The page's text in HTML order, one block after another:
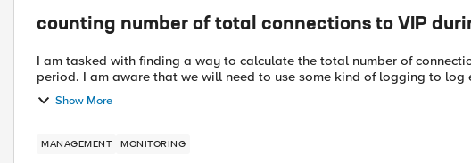
counting number of total connections to VIP
I am tasked with finding a way to calculate the total number of
period. I am aware that we will need to use some kind of logging to log
Show More
MANAGEMENT MONITORING